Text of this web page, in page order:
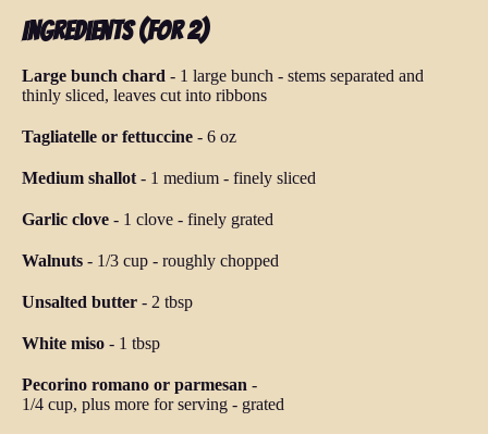
Ingredients (for 2)
Large bunch chard - 1 large bunch - stems separated and
thinly sliced, leaves cut into ribbons
Tagliatelle or fettuccine - 6 oz
Medium shallot - 1 medium - finely sliced
Garlic clove - 1 clove - finely grated
Walnuts - 1/3 cup - roughly chopped
Unsalted butter - 2 tbsp
White miso - 1 tbsp
Pecorino romano or parmesan -
1/4 cup, plus more for serving - grated